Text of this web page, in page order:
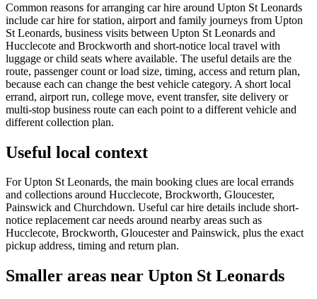
Common reasons for arranging car hire around Upton St Leonards
include car hire for station, airport and family journeys from Upton
St Leonards, business visits between Upton St Leonards and
Hucclecote and Brockworth and short-notice local travel with
luggage or child seats where available. The useful details are the
route, passenger count or load size, timing, access and return plan,
because each can change the best vehicle category. A short local
errand, airport run, college move, event transfer, site delivery or
multi-stop business route can each point to a different vehicle and
different collection plan.
Useful local context
For Upton St Leonards, the main booking clues are local errands
and collections around Hucclecote, Brockworth, Gloucester,
Painswick and Churchdown. Useful car hire details include short-
notice replacement car needs around nearby areas such as
Hucclecote, Brockworth, Gloucester and Painswick, plus the exact
pickup address, timing and return plan.
Smaller areas near Upton St Leonards